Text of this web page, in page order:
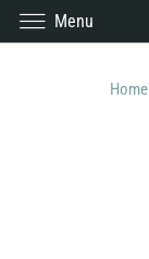
Home
Menu